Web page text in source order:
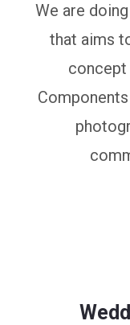
We are
that aims
concept